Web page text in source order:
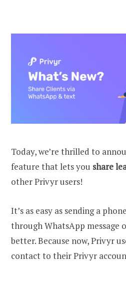
Today, we’re thrilled to
feature that lets you share
other Privyr users!
It’s as easy as sending a
through WhatsApp message
better. Because now, Privyr
contact to their Privyr